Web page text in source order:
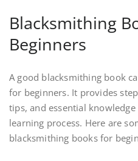
Blacksmithing
Beginners
A good blacksmithing book
for beginners. It provides
tips, and essential
learning process. Here are
blacksmithing books for